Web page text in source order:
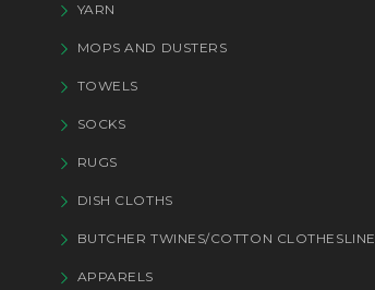
YARN
MOPS AND DUSTERS
TOWELS
SOCKS
RUGS
DISH CLOTHS
BUTCHER TWINES/COTTON CLOTHESLINE
APPARELS